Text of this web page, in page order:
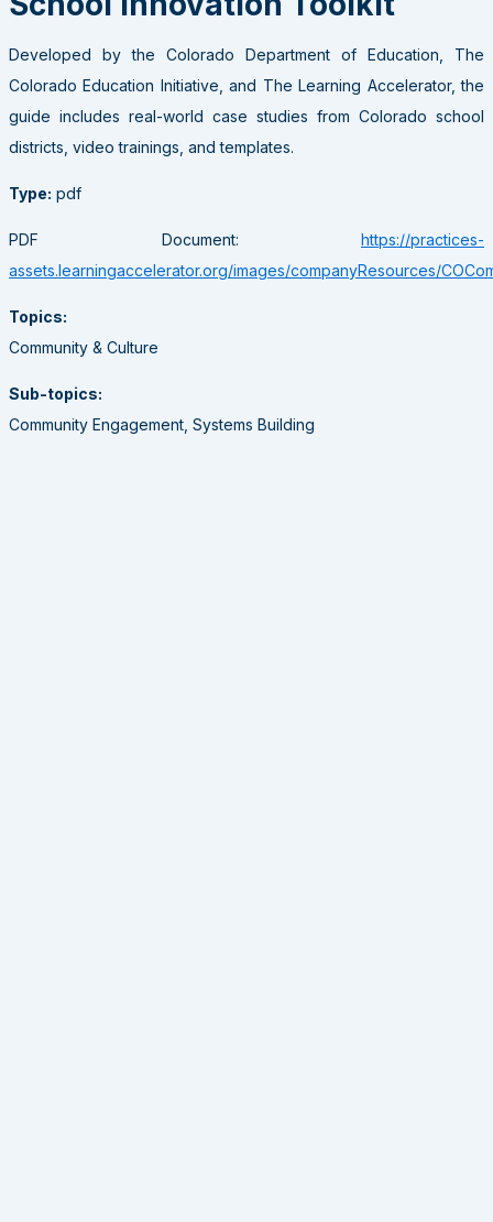
Developed by the Colorado Department of Education, The
Colorado Education Initiative, and The Learning Accelerator, the
guide includes real-world case studies from Colorado school
districts, video trainings, and templates.
Type: pdf
PDF Document: https://practices-
assets.learningaccelerator.org/images/companyResources/
Topics:
Community & Culture
Sub-topics:
Community Engagement, Systems Building